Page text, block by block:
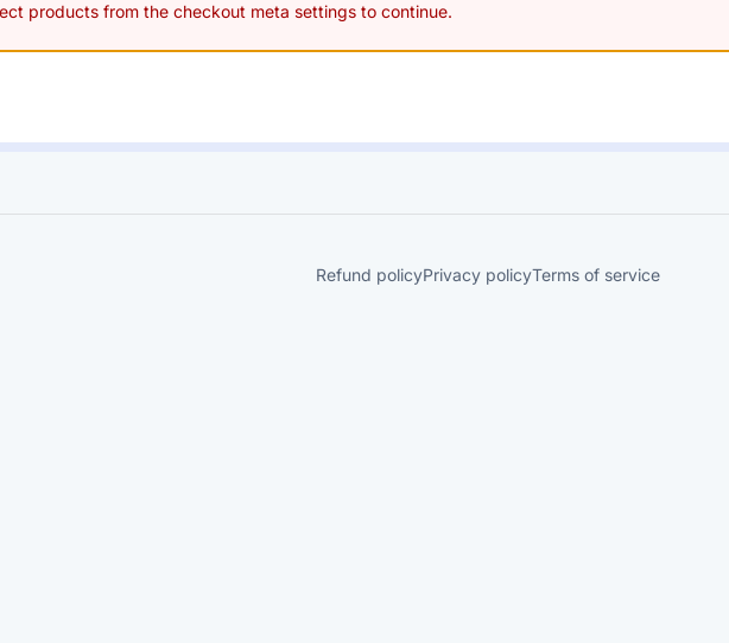
products from the checkout meta settings to continue.
Refund policyPrivacy policyTerms of service